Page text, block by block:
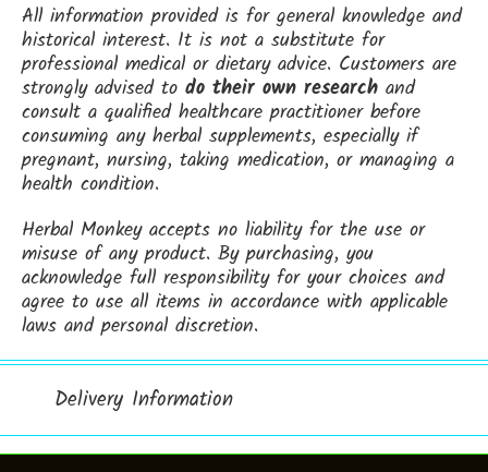
All information provided is for general knowledge and
historical interest. It is not a substitute for
professional medical or dietary advice. Customers are
strongly advised to do their own research and
consult a qualified healthcare practitioner before
consuming any herbal supplements, especially if
pregnant, nursing, taking medication, or managing a
health condition.
Herbal Monkey accepts no liability for the use or
misuse of any product. By purchasing, you
acknowledge full responsibility for your choices and
agree to use all items in accordance with applicable
laws and personal discretion.
Delivery Information